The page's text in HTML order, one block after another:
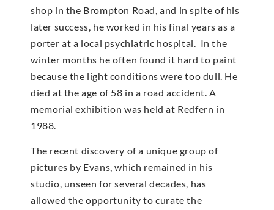
shop in the Brompton Road, and in spite of his
later success, he worked in his final years as a
porter at a local psychiatric hospital. In the
winter months he often found it hard to paint
because the light conditions were too dull. He
died at the age of 58 in a road accident. A
memorial exhibition was held at Redfern in
1988.
The recent discovery of a unique group of
pictures by Evans, which remained in his
studio, unseen for several decades, has
allowed the opportunity to curate the